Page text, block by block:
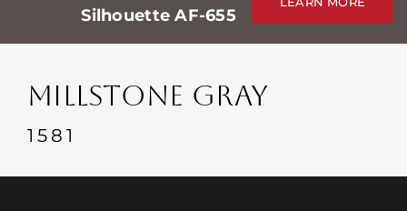
Stores
Events
Contacte con
Silhouette AF-655
MILLSTONE GRAY
1581